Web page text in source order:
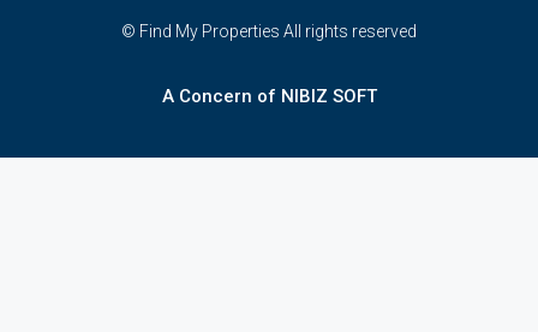
© Find My Properties All rights reserved
A Concern of NIBIZ SOFT